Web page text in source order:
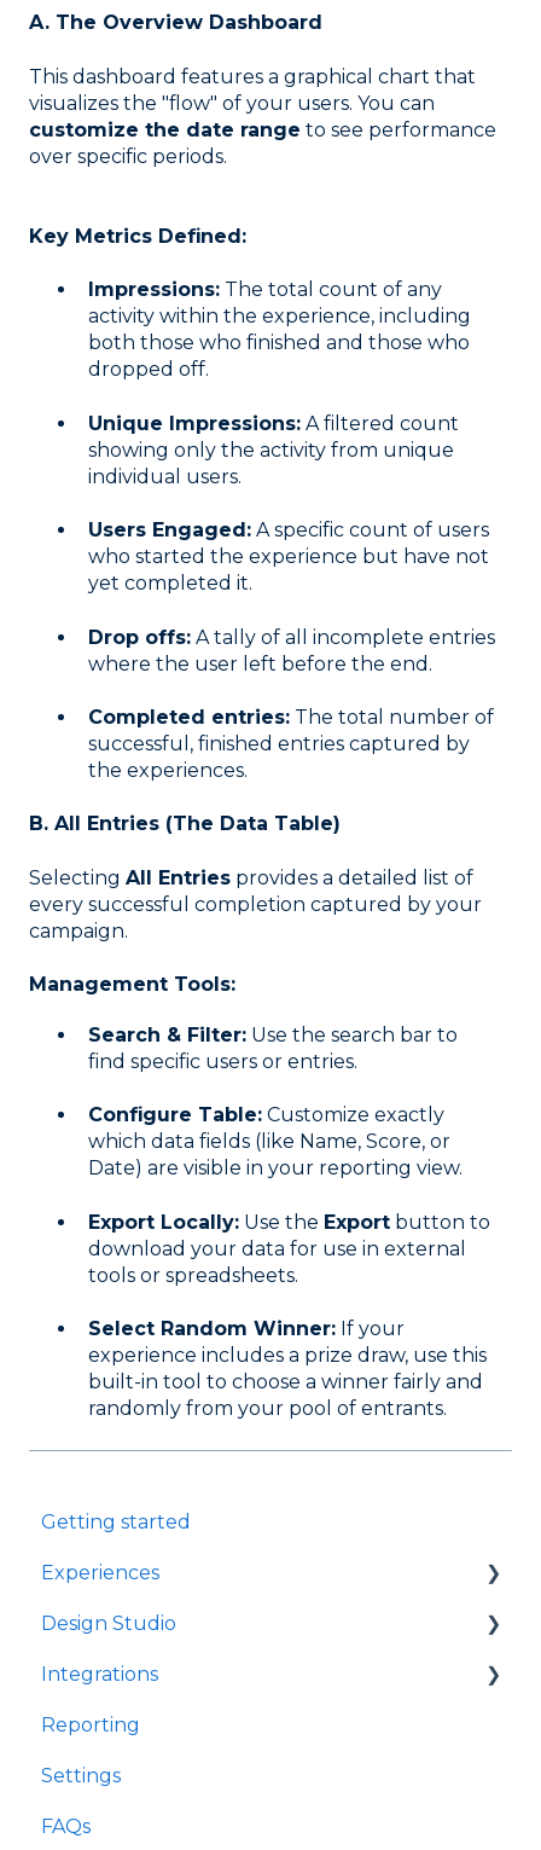
A. The Overview Dashboard
This dashboard features a graphical chart that
visualizes the "flow" of your users. You can
customize the date range to see performance
over specific periods.
Key Metrics Defined:
Impressions: The total count of any
activity within the experience, including
both those who finished and those who
dropped off.
Unique Impressions: A filtered count
showing only the activity from unique
individual users.
Users Engaged: A specific count of users
who started the experience but have not
yet completed it.
Drop offs: A tally of all incomplete entries
where the user left before the end .
Completed entries: The total number of
successful, finished entries captured by
the experiences.
B. All Entries (The Data Table)
Selecting All Entries provides a detailed list of
every successful completion captured by your
campaign.
Management Tools:
Search & Filter: Use the search bar to
find specific users or entries.
Configure Table: Customize exactly
which data fields (like Name, Score, or
Date) are visible in your reporting view.
Export Locally: Use the Export button to
download your data for use in external
tools or spreadsheets.
Select Random Winner: If your
experience includes a prize draw, use this
built-in tool to choose a winner fairly and
randomly from your pool of entrants.
Getting started
Experiences
Games
Quizzes
Rewards
Refer A Friend
Design Studio
Frames
Components
Integrations
Customer Data Platforms
E-Commerce
Other
Reporting
Settings
FAQs